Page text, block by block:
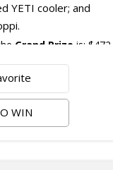
YETI cooler; and
Grand Prize is: $472.
will receive:
YETI Cooler;
WIN